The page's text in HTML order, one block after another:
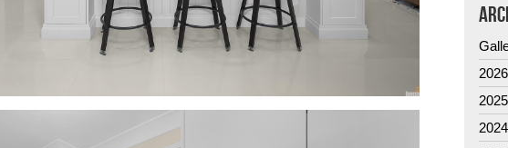
2026
2025
2024